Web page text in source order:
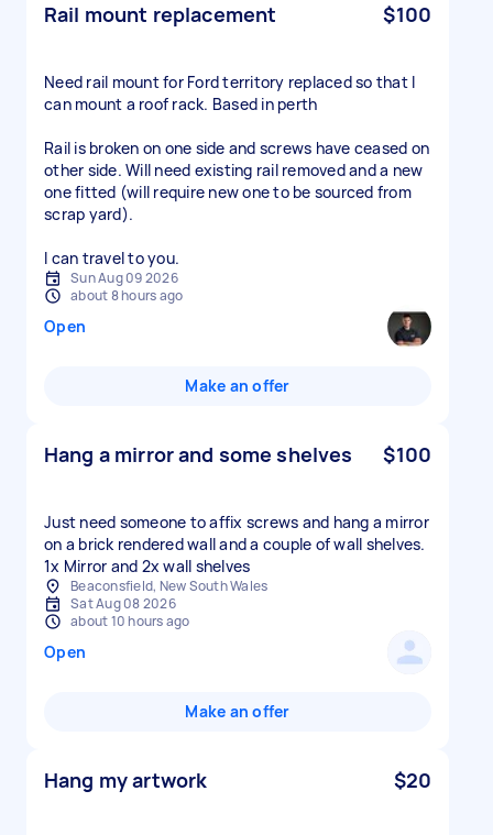
Rail mount replacement $100
Need rail mount for Ford territory replaced so that I
can mount a roof rack. Based in perth
Rail is broken on one side and screws have ceased on
other side. Will need existing rail removed and a new
one fitted (will require new one to be sourced from
scrap yard).
I can travel to you.
Sun Aug 09 2026
about 8 hours ago
Open
Make an offer
Hang a mirror and some shelves $100
Just need someone to affix screws and hang a mirror
on a brick rendered wall and a couple of wall shelves.
1x Mirror and 2x wall shelves
Beaconsfield, New South Wales
Sat Aug 08 2026
about 10 hours ago
Open
Make an offer
Hang my artwork $20